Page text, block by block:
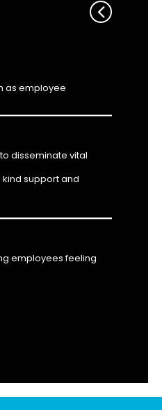
as employee
disseminate vital
support and
employees feeling